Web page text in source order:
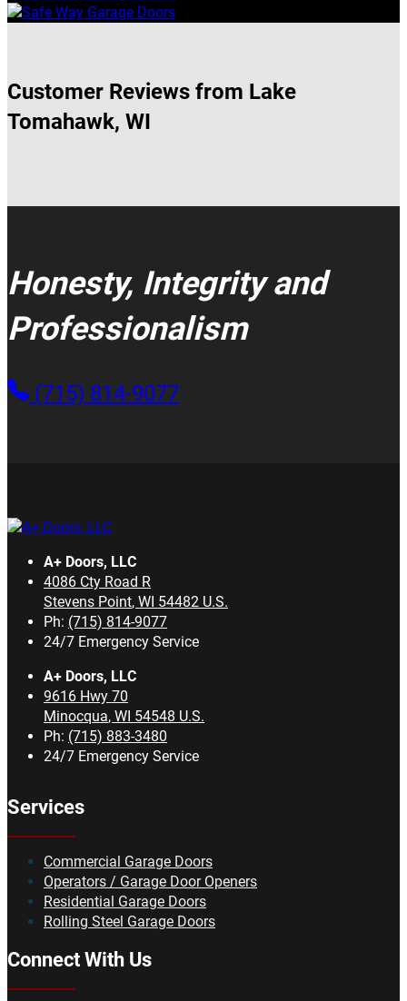
Customer Reviews from Lake
Tomahawk, WI
Honesty, Integrity and
Professionalism
(715) 814-9077
A+ Doors, LLC
4086 Cty Road R
Stevens Point, WI 54482 U.S.
Ph: (715) 814-9077
24/7 Emergency Service
A+ Doors, LLC
9616 Hwy 70
Minocqua, WI 54548 U.S.
Ph: (715) 883-3480
24/7 Emergency Service
Services
Commercial Garage Doors
Operators / Garage Door Openers
Residential Garage Doors
Rolling Steel Garage Doors
Connect With Us